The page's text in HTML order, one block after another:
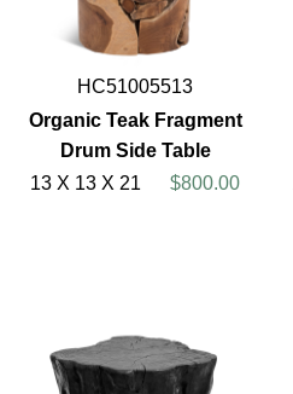
HC51005513
Organic Teak Fragment
Drum Side Table
13 X 13 X 21
$800.00